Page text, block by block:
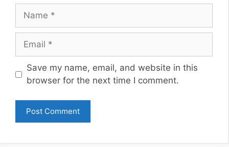
Name
Email
Website
Save my name, email, and website in this
browser for the next time I comment.